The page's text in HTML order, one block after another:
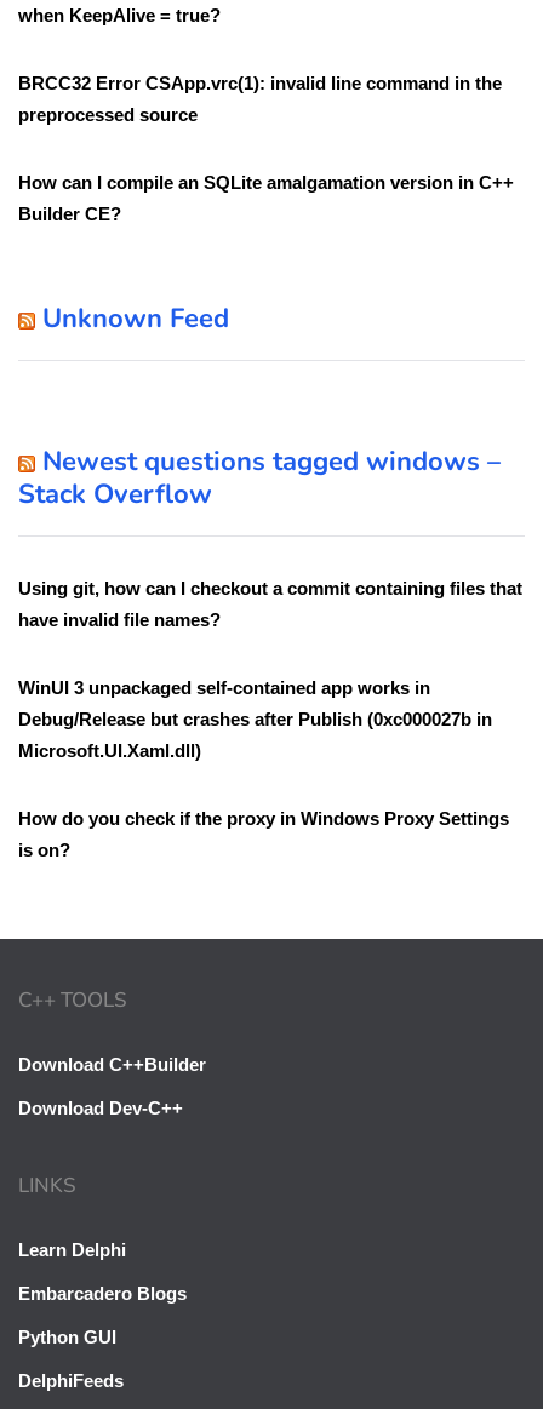
when KeepAlive = true?
BRCC32 Error CSApp.vrc(1): invalid line command in the
preprocessed source
How can I compile an SQLite amalgamation version in C++
Builder CE?
Unknown Feed
Newest questions tagged windows –
Stack Overflow
Using git, how can I checkout a commit containing files that
have invalid file names?
WinUI 3 unpackaged self-contained app works in
Debug/Release but crashes after Publish (0xc000027b in
Microsoft.UI.Xaml.dll)
How do you check if the proxy in Windows Proxy Settings
is on?
C++ TOOLS
Download C++Builder
Download Dev-C++
LINKS
Learn Delphi
Embarcadero Blogs
Python GUI
DelphiFeeds